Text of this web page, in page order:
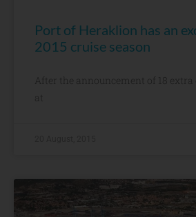
Port of Heraklion has an
2015 cruise season
After the announcement of 18 extra
at